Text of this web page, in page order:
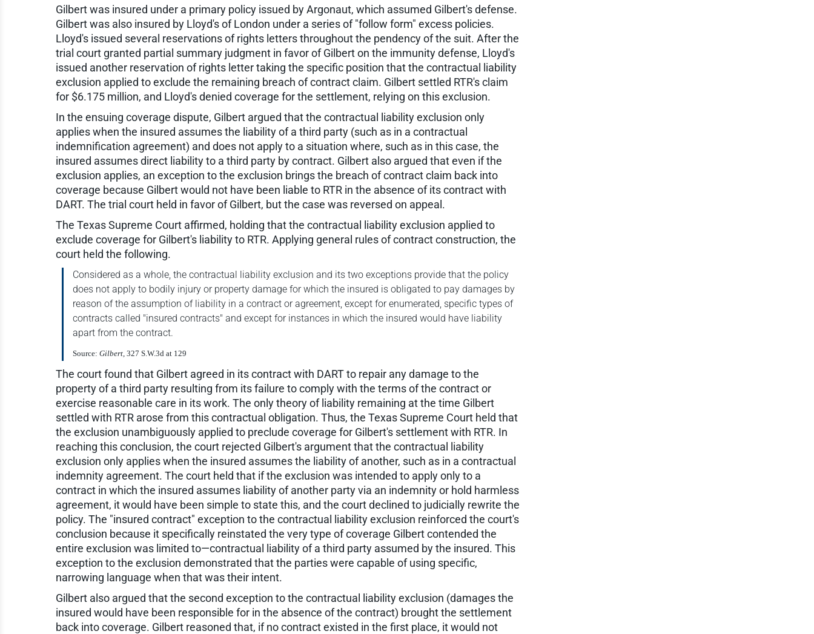
Gilbert was insured under a primary policy issued by Argonaut, which assumed Gilbert's defense.
Gilbert was also insured by Lloyd's of London under a series of "follow form" excess policies.
Lloyd's issued several reservations of rights letters throughout the pendency of the suit. After the
trial court granted partial summary judgment in favor of Gilbert on the immunity defense, Lloyd's
issued another reservation of rights letter taking the specific position that the contractual liability
exclusion applied to exclude the remaining breach of contract claim. Gilbert settled RTR's claim
for $6.175 million, and Lloyd's denied coverage for the settlement, relying on this exclusion.
In the ensuing coverage dispute, Gilbert argued that the contractual liability exclusion only
applies when the insured assumes the liability of a third party (such as in a contractual
indemnification agreement) and does not apply to a situation where, such as in this case, the
insured assumes direct liability to a third party by contract. Gilbert also argued that even if the
exclusion applies, an exception to the exclusion brings the breach of contract claim back into
coverage because Gilbert would not have been liable to RTR in the absence of its contract with
DART. The trial court held in favor of Gilbert, but the case was reversed on appeal.
The Texas Supreme Court affirmed, holding that the contractual liability exclusion applied to
exclude coverage for Gilbert's liability to RTR. Applying general rules of contract construction, the
court held the following.
Considered as a whole, the contractual liability exclusion and its two exceptions provide that the policy
does not apply to bodily injury or property damage for which the insured is obligated to pay damages by
reason of the assumption of liability in a contract or agreement, except for enumerated, specific types of
contracts called "insured contracts" and except for instances in which the insured would have liability
apart from the contract.
Source: Gilbert, 327 S.W.3d at 129
The court found that Gilbert agreed in its contract with DART to repair any damage to the
property of a third party resulting from its failure to comply with the terms of the contract or
exercise reasonable care in its work. The only theory of liability remaining at the time Gilbert
settled with RTR arose from this contractual obligation. Thus, the Texas Supreme Court held that
the exclusion unambiguously applied to preclude coverage for Gilbert's settlement with RTR. In
reaching this conclusion, the court rejected Gilbert's argument that the contractual liability
exclusion only applies when the insured assumes the liability of another, such as in a contractual
indemnity agreement. The court held that if the exclusion was intended to apply only to a
contract in which the insured assumes liability of another party via an indemnity or hold harmless
agreement, it would have been simple to state this, and the court declined to judicially rewrite the
policy. The "insured contract" exception to the contractual liability exclusion reinforced the court's
conclusion because it specifically reinstated the very type of coverage Gilbert contended the
entire exclusion was limited to—contractual liability of a third party assumed by the insured. This
exception to the exclusion demonstrated that the parties were capable of using specific,
narrowing language when that was their intent.
Gilbert also argued that the second exception to the contractual liability exclusion (damages the
insured would have been responsible for in the absence of the contract) brought the settlement
back into coverage. Gilbert reasoned that, if no contract existed in the first place, it would not